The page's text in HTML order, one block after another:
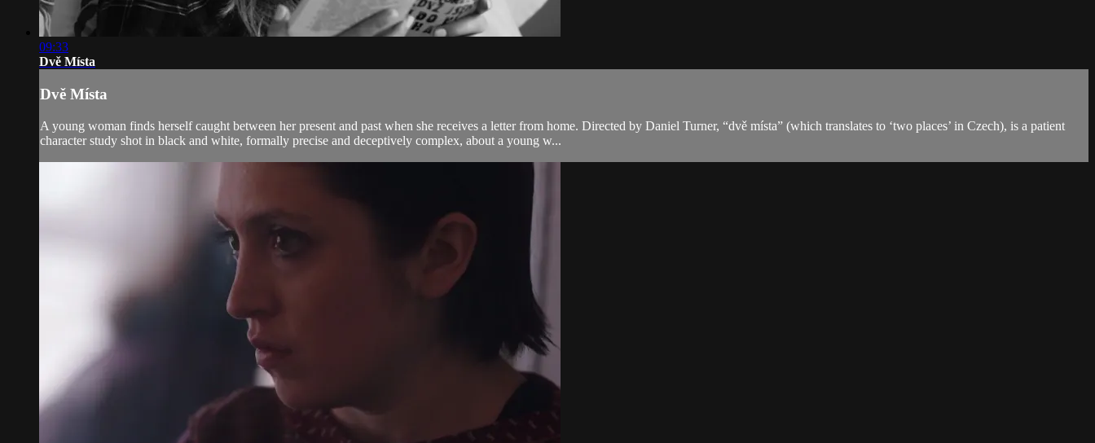
09:33
Dvě Místa
Dvě Místa
A young woman finds herself caught between her present and past when she receives a letter from home. Directed by Daniel Turner, “dvě místa” (which translates to ‘two places’ in Czech), is a patient
character study shot in black and white, formally precise and deceptively complex, about a young w...